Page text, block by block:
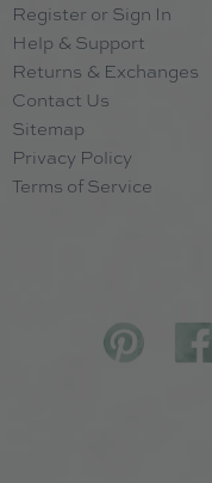
Register or Sign In
Help & Support
Returns & Exchanges
Contact Us
Sitemap
Privacy Policy
Terms of Service